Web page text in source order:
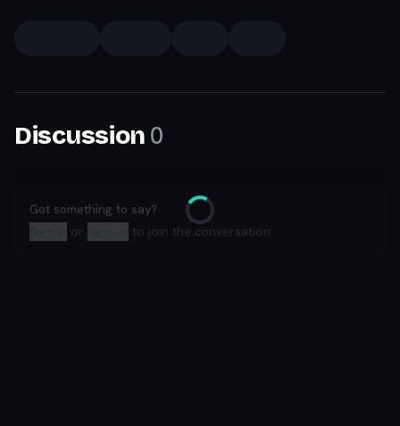
Discussion 0
Loading
Got something to say?
Sign in or sign up to join the conversation.